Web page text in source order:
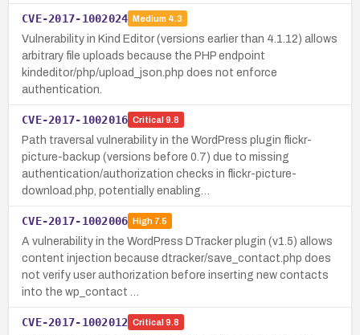
CVE-2017-1002024 Medium 4.3
Vulnerability in Kind Editor (versions earlier than 4.1.12) allows
arbitrary file uploads because the PHP endpoint
kindeditor/php/upload_json.php does not enforce
authentication.
CVE-2017-1002016 Critical 9.8
Path traversal vulnerability in the WordPress plugin flickr-
picture-backup (versions before 0.7) due to missing
authentication/authorization checks in flickr-picture-
download.php, potentially enabling…
CVE-2017-1002006 High 7.5
A vulnerability in the WordPress DTracker plugin (v1.5) allows
content injection because dtracker/save_contact.php does
not verify user authorization before inserting new contacts
into the wp_contact …
CVE-2017-1002012 Critical 9.8